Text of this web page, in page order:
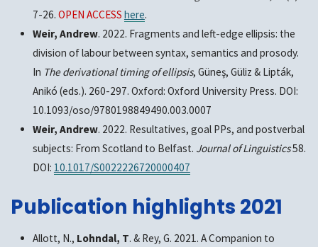
7-26. OPEN ACCESS here.
Weir, Andrew. 2022. Fragments and left-edge ellipsis: the
division of labour between syntax, semantics and prosody.
In The derivational timing of ellipsis, Güneş, Güliz & Lipták,
Anikó (eds.). 260-297. Oxford: Oxford University Press. DOI:
10.1093/oso/9780198849490.003.0007
Weir, Andrew. 2022. Resultatives, goal PPs, and postverbal
subjects: From Scotland to Belfast. Journal of Linguistics58.
DOI: 10.1017/S0022226720000407
Publication highlights 2021
Allott, N., Lohndal, T. & Rey, G. 2021. A Companion to